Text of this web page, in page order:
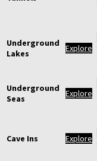
Underground
Lakes
Explore
Underground
Seas
Explore
Cave Ins Explore